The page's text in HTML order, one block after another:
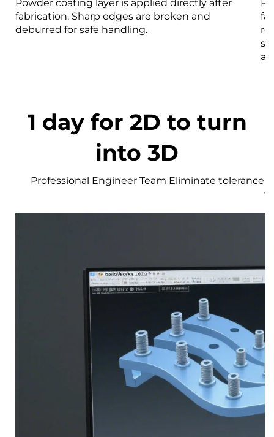
Powder coating layer is applied directly after
fabrication. Sharp edges are broken and
deburred for safe handling.
1 day for 2D to turn
into 3D
Professional Engineer Team Eliminate tolerance